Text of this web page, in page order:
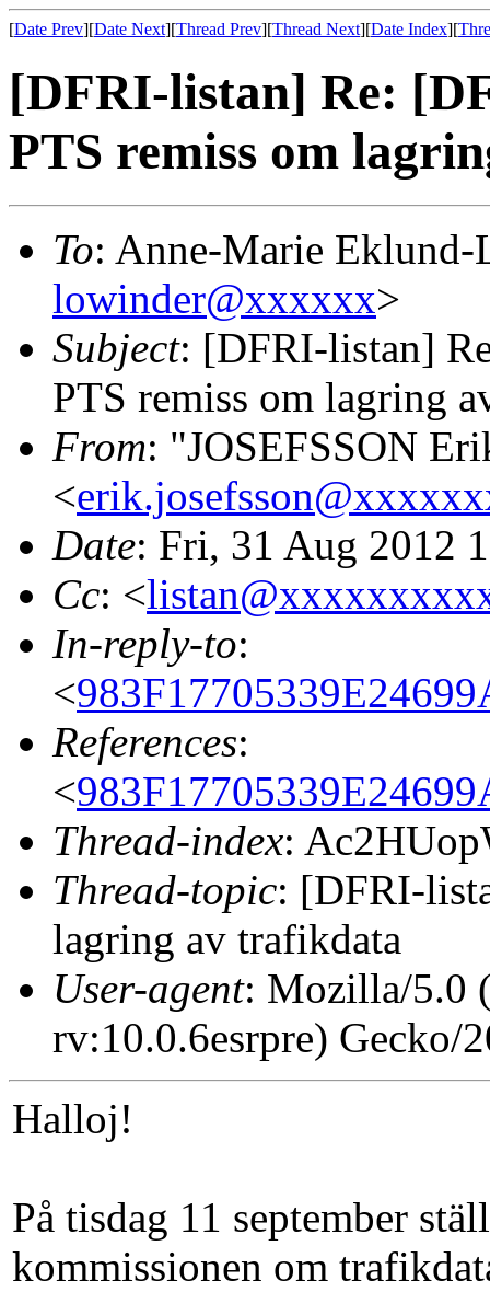
[Date Prev][Date Next][Thread Prev][Thread Next][Date Index][
[DFRI-listan] Re:
PTS remiss om
To: Anne-Marie
lowinder@xxxxxx>
Subject: [DFRI-listan]
PTS remiss om lagring
From: "JOSEFSSON
<
Date: Fri, 31 Aug 2012
Cc: <
In-reply-to:
<
References:
<
Thread-index:
Thread-topic: [DFRI-
lagring av trafikdata
User-agent: Mozilla/5.0
rv:10.0.6esrpre) Gecko/
Halloj!
På tisdag 11 september
kommissionen om